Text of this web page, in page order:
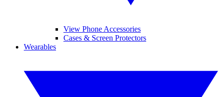
View Phone Accessories
Cases & Screen Protectors
Wearables